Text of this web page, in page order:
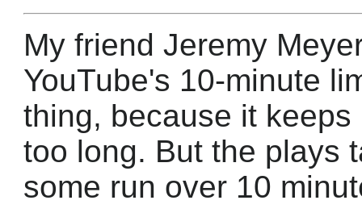
My friend Jeremy
YouTube's 10-minute
thing, because it
too long. But the plays
some run over 10